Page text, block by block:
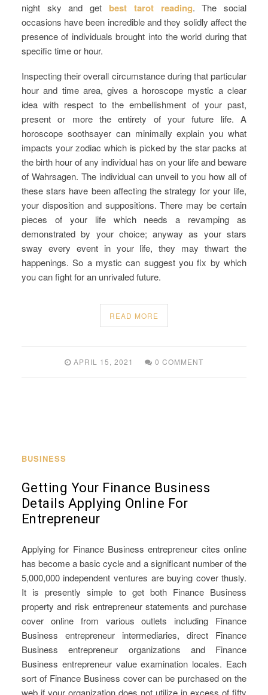
night sky and get best tarot reading. The social
occasions have been incredible and they solidly affect the
presence of individuals brought into the world during that
specific time or hour.
Inspecting their overall circumstance during that particular
hour and time area, gives a horoscope mystic a clear
idea with respect to the embellishment of your past,
present or more the entirety of your future life. A
horoscope soothsayer can minimally explain you what
impacts your zodiac which is picked by the star packs at
the birth hour of any individual has on your life and beware
of Wahrsagen. The individual can unveil to you how all of
these stars have been affecting the strategy for your life,
your disposition and suppositions. There may be certain
pieces of your life which needs a revamping as
demonstrated by your choice; anyway as your stars
sway every event in your life, they may thwart the
happenings. So a mystic can suggest you fix by which
you can fight for an unrivaled future.
READ MORE
APRIL 15, 2021 0 COMMENT
BUSINESS
Getting Your Finance Business
Details Applying Online For
Entrepreneur
Applying for Finance Business entrepreneur cites online
has become a basic cycle and a significant number of the
5,000,000 independent ventures are buying cover thusly.
It is presently simple to get both Finance Business
property and risk entrepreneur statements and purchase
cover online from various outlets including Finance
Business entrepreneur intermediaries, direct Finance
Business entrepreneur organizations and Finance
Business entrepreneur value examination locales. Each
sort of Finance Business cover can be purchased on the
web if your organization does not utilize in excess of fifty